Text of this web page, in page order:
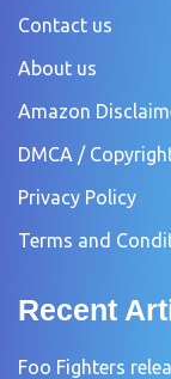
Contact us
About us
Amazon
DMCA /
Privacy Policy
Terms and
Recent
Foo Fighters